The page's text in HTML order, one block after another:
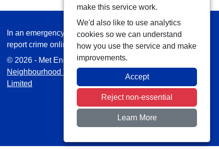
In an emergency always call 999 or visit our website to
report crime online –www.met.police.uk
© 2026 - Met Engage -Privacy|Accessibility
Neighbourhood Teams
| Platform managed by
Limited
make this service work.
We'd also like to use analytics
cookies so we can understand
how you use the service and make
improvements.
Accept
Reject non-essential
Learn More